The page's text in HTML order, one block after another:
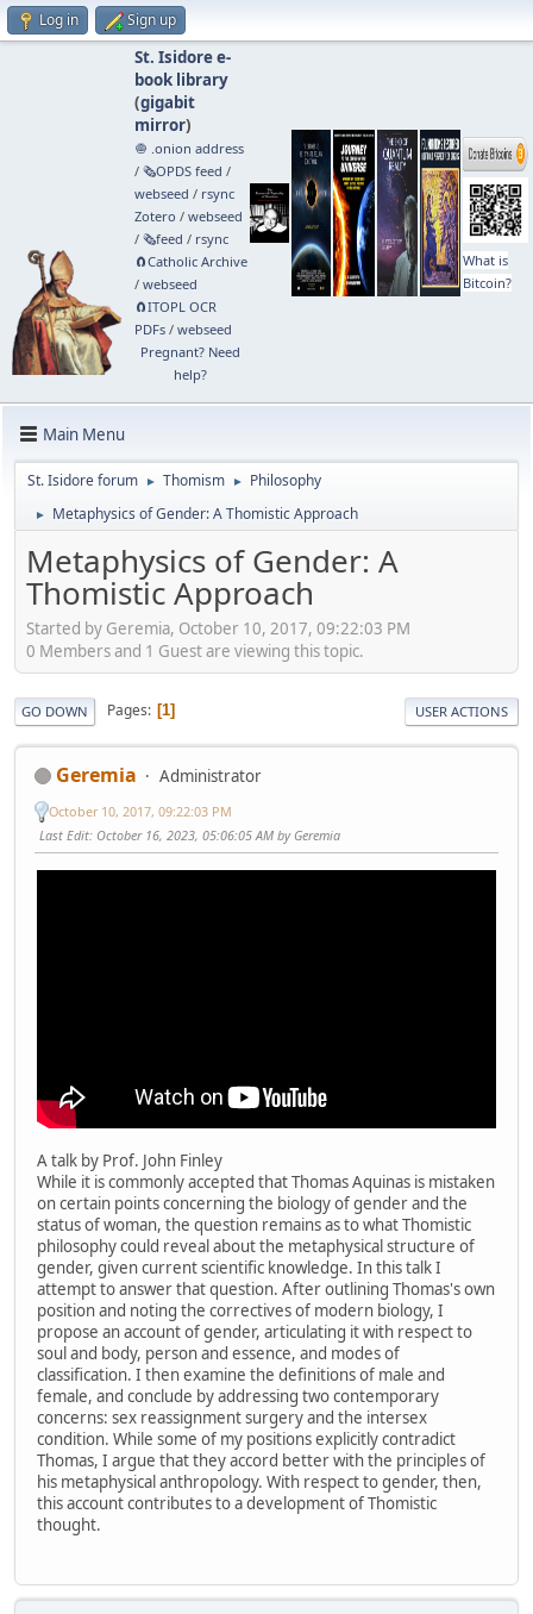
Log in Sign up
St. Isidore e-
book library
(gigabit
mirror)
🧅 .onion address
/ 🗞️OPDS feed /
webseed / rsync
Zotero / webseed
/ 🗞️feed / rsync
🧲⁠Catholic Archive
/ webseed
🧲⁠ITOPL OCR
PDFs/ webseed
Pregnant? Need
help?
What is
Bitcoin?
Main Menu
St. Isidore forum ► Thomism ► Philosophy
► Metaphysics of Gender: A Thomistic Approach
Metaphysics of Gender: A
Thomistic Approach
Started by Geremia, October 10, 2017, 09:22:03 PM
0 Members and 1 Guest are viewing this topic.
GO DOWN Pages 1 USER ACTIONS
Geremia Administrator
October 10, 2017, 09:22:03 PM
Last Edit: October 16, 2023, 05:06:05 AM by Geremia
A talk by Prof. John Finley
While it is commonly accepted that Thomas Aquinas is mistaken
on certain points concerning the biology of gender and the
status of woman, the question remains as to what Thomistic
philosophy could reveal about the metaphysical structure of
gender, given current scientific knowledge. In this talk I
attempt to answer that question. After outlining Thomas's own
position and noting the correctives of modern biology, I
propose an account of gender, articulating it with respect to
soul and body, person and essence, and modes of
classification. I then examine the definitions of male and
female, and conclude by addressing two contemporary
concerns: sex reassignment surgery and the intersex
condition. While some of my positions explicitly contradict
Thomas, I argue that they accord better with the principles of
his metaphysical anthropology. With respect to gender, then,
this account contributes to a development of Thomistic
thought.